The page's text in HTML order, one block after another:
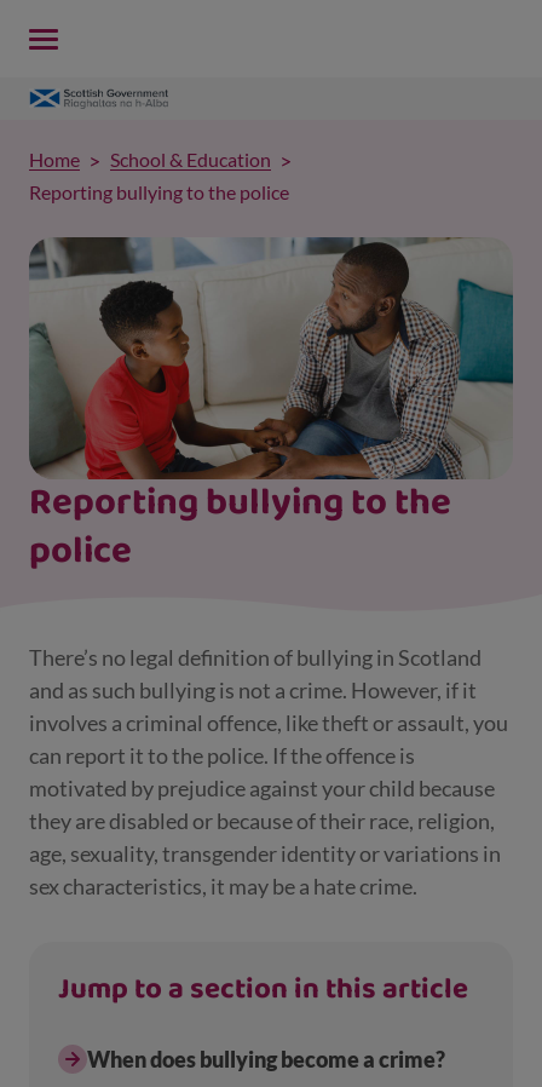
Reporting bullying to the
police
Home
School & Education
Reporting bullying to the police
There’s no legal definition of bullying in Scotland
and as such bullying is not a crime. However, if it
involves a criminal offence, like theft or assault, you
can report it to the police. If the offence is
motivated by prejudice against your child because
they are disabled or because of their race, religion,
age, sexuality, transgender identity or variations in
sex characteristics, it may be a hate crime.
Jump to a section in this article
When does bullying become a crime?